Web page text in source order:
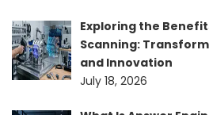
Exploring the
Scanning:
and Innovation
July 18, 2026